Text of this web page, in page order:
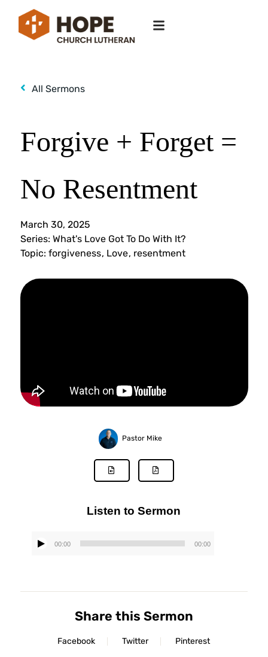
All Sermons
Forgive + Forget =
No Resentment
March 30, 2025
Series: What's Love Got To Do With It?
Topic: forgiveness, Love, resentment
Pastor Mike
Listen to Sermon
Audio
00:00 00:00
Share this Sermon
Facebook Twitter Pinterest